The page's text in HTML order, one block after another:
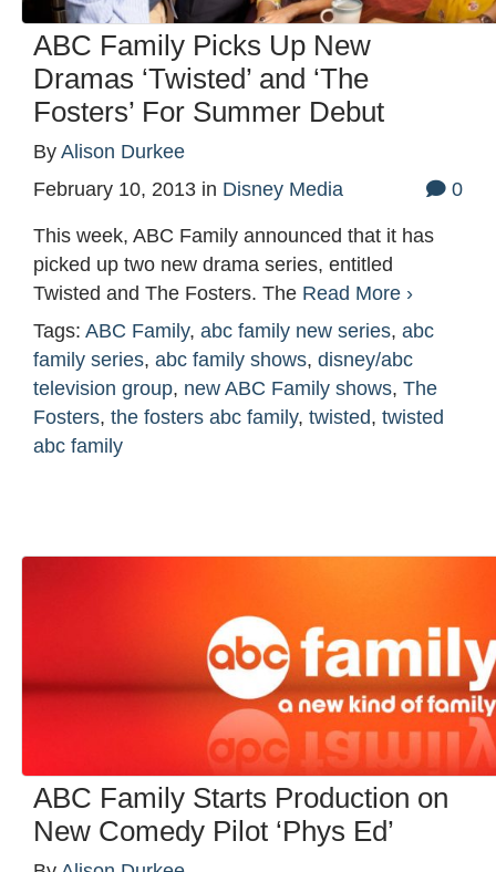
ABC Family Picks Up New
Dramas ‘Twisted’ and ‘The
Fosters’ For Summer Debut
By Alison Durkee
February 10, 2013 in Disney Media 0
This week, ABC Family announced that it has
picked up two new drama series, entitled
Twisted and The Fosters. The Read More ›
Tags: ABC Family, abc family new series, abc
family series, abc family shows, disney/abc
television group, new ABC Family shows, The
Fosters, the fosters abc family, twisted, twisted
abc family
ABC Family Starts Production on
New Comedy Pilot ‘Phys Ed’